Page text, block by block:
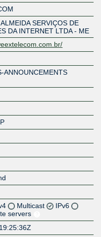
SERVIÇOS DE
DA INTERNET LTDA - ME
ANNOUNCEMENTS
Multicast
IPv6
servers